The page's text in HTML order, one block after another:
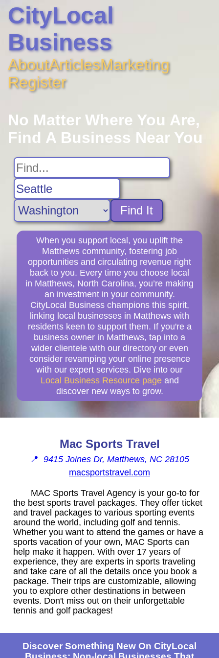
CityLocal
Business
AboutArticlesMarketing
Register
No Matter Where You Are,
Find A Business Near You
Find It
When you support local, you uplift the
Matthews community, fostering job
opportunities and circulating revenue right
back to you. Every time you choose local
in Matthews, North Carolina, you’re making
an investment in your community.
CityLocal Business champions this spirit,
linking local businesses in Matthews with
residents keen to support them. If you're a
business owner in Matthews, tap into a
wider clientele with our directory or even
consider revamping your online presence
with our expert services. Dive into our
Local Business Resource page and
discover new ways to grow.
Mac Sports Travel
📍 9415 Joines Dr, Matthews, NC 28105
macsportstravel.com
MAC Sports Travel Agency is your go-to for
the best sports travel packages. They offer ticket
and travel packages to various sporting events
around the world, including golf and tennis.
Whether you want to attend the games or have a
sports vacation of your own, MAC Sports can
help make it happen. With over 17 years of
experience, they are experts in sports traveling
and take care of all the details once you book a
package. Their trips are customizable, allowing
you to explore other destinations in between
events. Don't miss out on their unforgettable
tennis and golf packages!
Discover Something New On CityLocal